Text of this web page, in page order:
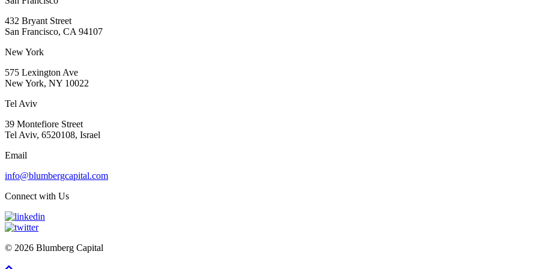
432 Bryant Street
San Francisco, CA 94107
New York
575 Lexington Ave
New York, NY 10022
Tel Aviv
39 Montefiore Street
Tel Aviv, 6520108, Israel
Email
info@blumbergcapital.com
Connect with Us
© 2026 Blumberg Capital